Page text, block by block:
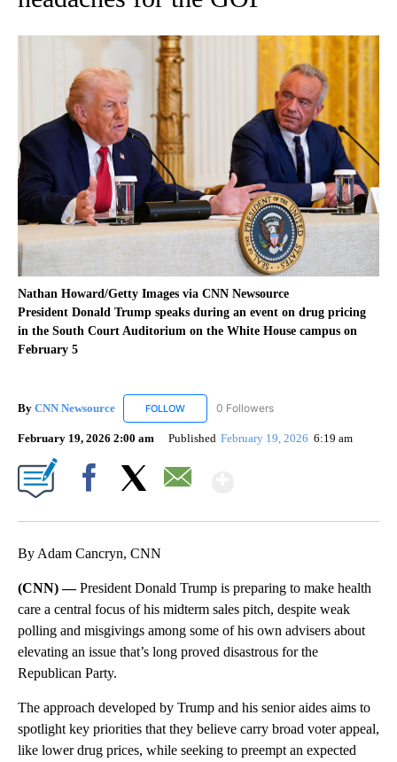
Nathan Howard/Getty Images via CNN Newsource
President Donald Trump speaks during an event on drug pricing
in the South Court Auditorium on the White House campus on
February 5
By CNN Newsource FOLLOW FOLLOW "CNN NEWSOURCE" TO RECEIVE
0 Followers
February 19, 2026 2:00 am Published February 19, 2026 6:19 am
By Adam Cancryn, CNN
(CNN) —President Donald Trump is preparing to make health
care a central focus of his midterm sales pitch, despite weak
polling and misgivings among some of his own advisers about
elevating an issue that’s long proved disastrous for the
Republican Party.
The approach developed by Trump and his senior aides aims to
spotlight key priorities that they believe carry broad voter appeal,
like lower drug prices, while seeking to preempt an expected